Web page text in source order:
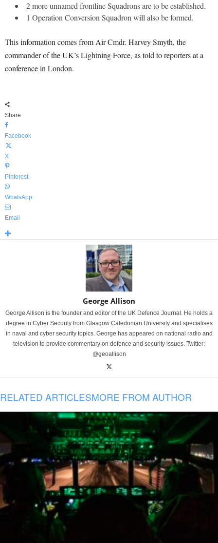
2 more unnamed frontline Squadrons are to be established.
1 Operation Conversion Squadron will also be formed.
This information comes from Air Cmdr. Harvey Smyth, the
commander of the UK’s Lightning Force, as told to reporters at a
conference in London.
Share
Facebook
X
Pinterest
WhatsApp
Email
George Allison
George Allison is the founder and editor of the UK Defence Journal. He holds a
degree in Cyber Security from Glasgow Caledonian University and specialises
in naval and cyber security topics. George has appeared on national radio and
television to provide commentary on defence and security issues. Twitter:
@geoallison
RELATED ARTICLESMORE FROM AUTHOR